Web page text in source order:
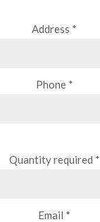
Address *
Phone *
Quantity required *
Email *